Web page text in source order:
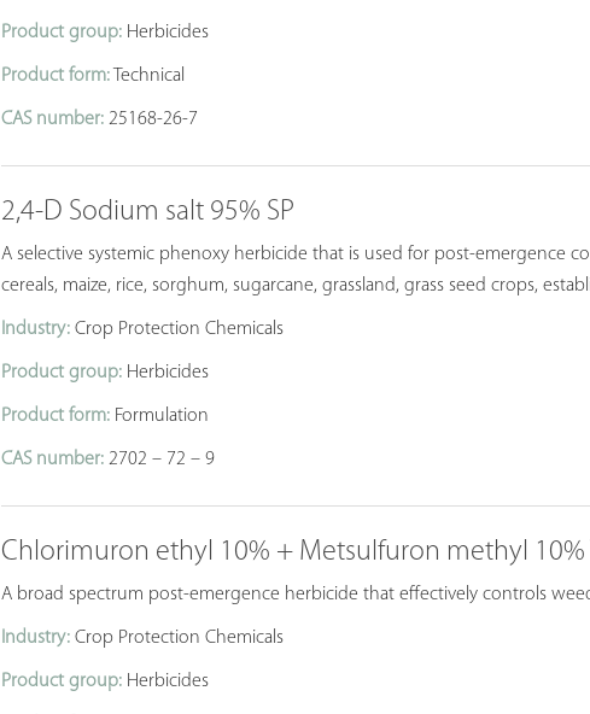
Product group: Herbicides
Product form: Technical
CAS number: 25168-26-7
2,4-D Sodium salt 95% SP
A selective systemic phenoxy herbicide that is used for post-emergence
cereals, maize, rice, sorghum, sugarcane, grassland, grass seed crops,
Industry: Crop Protection Chemicals
Product group: Herbicides
Product form: Formulation
CAS number: 2702 – 72 – 9
Chlorimuron ethyl 10% + Metsulfuron methyl 10%
A broad spectrum post-emergence herbicide that effectively controls
Industry: Crop Protection Chemicals
Product group: Herbicides